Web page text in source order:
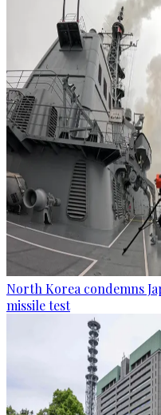
North Korea condemns
missile test